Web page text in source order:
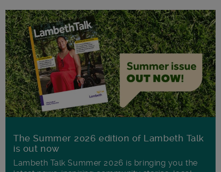
The Summer 2026 edition of Lambeth Talk
is out now
Lambeth Talk Summer 2026 is bringing you the